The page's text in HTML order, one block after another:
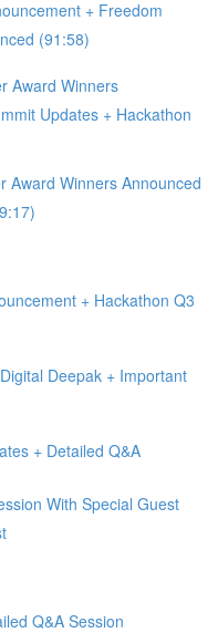
+ Freedom
(91:58)
Award Winners
Updates + Hackathon
Award Winners Announced
+ Hackathon Q3
Deepak + Important
+ Detailed Q&A
With Special Guest
Q&A Session